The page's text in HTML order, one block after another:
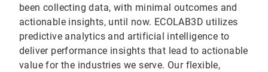
been collecting data, with minimal outcomes and
actionable insights, until now. ECOLAB3D utilizes
predictive analytics and artificial intelligence to
deliver performance insights that lead to actionable
value for the industries we serve. Our flexible,